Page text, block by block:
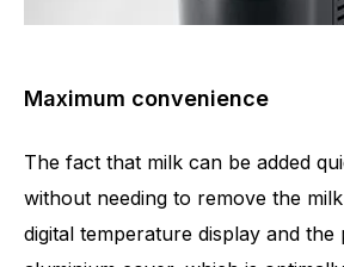
Maximum convenience
The fact that milk can be added
without needing to remove the
digital temperature display and the